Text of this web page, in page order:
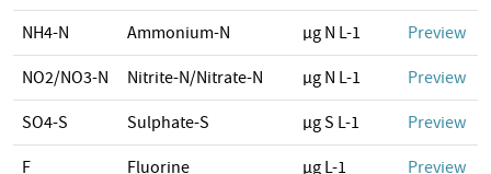
NH4-N Ammonium-N µg N L-1 Preview
NO2/NO3-N Nitrite-N/Nitrate-N µg N L-1 Preview
SO4-S Sulphate-S µg S L-1 Preview
F Fluorine µg L-1 Preview